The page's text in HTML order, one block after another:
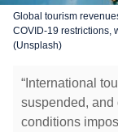
Global tourism
COVID-19 restrictions,
(Unsplash)
“International
suspended, and
conditions